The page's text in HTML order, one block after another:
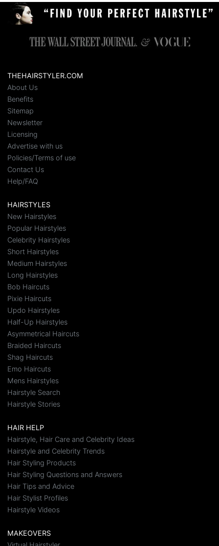
THEHAIRSTYLER.COM
About Us
Benefits
Sitemap
Newsletter
Licensing
Advertise with us
Policies/Terms of use
Contact Us
Help/FAQ
HAIRSTYLES
New Hairstyles
Popular Hairstyles
Celebrity Hairstyles
Short Hairstyles
Medium Hairstyles
Long Hairstyles
Bob Haircuts
Pixie Haircuts
Updo Hairstyles
Half-Up Hairstyles
Asymmetrical Haircuts
Braided Haircuts
Shag Haircuts
Emo Haircuts
Mens Hairstyles
Hairstyle Search
Hairstyle Stories
HAIR HELP
Hairstyle, Hair Care and Celebrity Ideas
Hairstyle and Celebrity Trends
Hair Styling Products
Hair Styling Questions and Answers
Hair Tips and Advice
Hair Stylist Profiles
Hairstyle Videos
MAKEOVERS